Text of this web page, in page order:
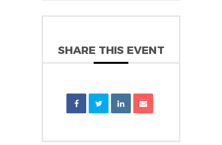
SHARE THIS EVENT